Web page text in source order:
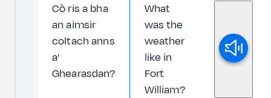
Cò ris a bha
an aimsir
coltach anns
a’
Ghearasdan?
What
was the
weather
like in
Fort
William?